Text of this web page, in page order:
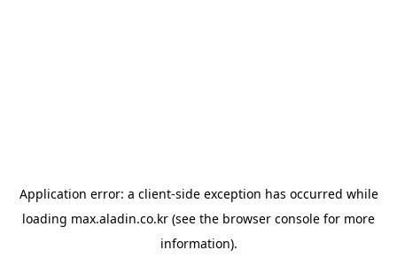
Application error: a client-side exception has occurred while
loading max.aladin.co.kr (see the browser console for more
information).